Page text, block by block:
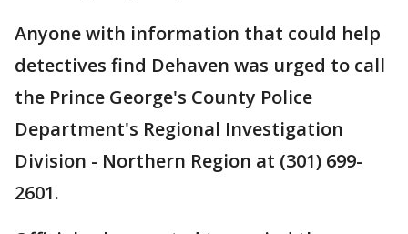
Anyone with information that could help
detectives find Dehaven was urged to call
the Prince George's County Police
Department's Regional Investigation
Division - Northern Region at (301) 699-
2601.